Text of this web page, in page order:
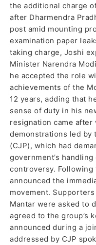
the additional charge
after Dharmendra
post amid mounting
examination paper
taking charge, Joshi
Minister Narendra
he accepted the role
achievements of the
12 years, adding that
sense of duty in his
resignation came after
demonstrations led by
(CJP), which had
government’s
controversy. Following
announced the
movement.
Mantar were asked to
agreed to the group’s
announced during a
addressed by CJP